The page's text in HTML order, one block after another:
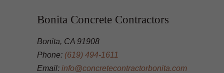
Bonita Concrete Contractors
Bonita, CA 91908
Phone: (619) 494-1611
Email: info@concretecontractorbonita.com